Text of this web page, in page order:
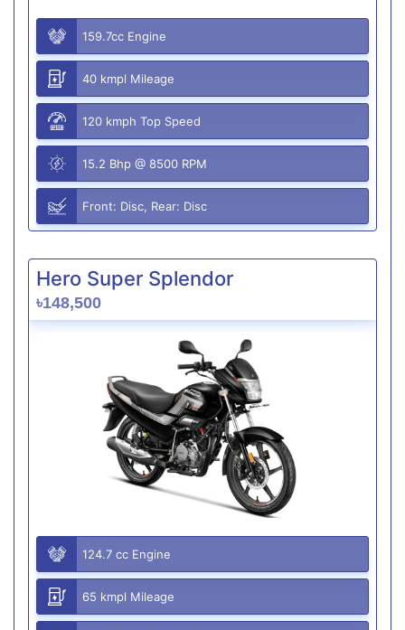
159.7cc Engine
40 kmpl Mileage
120 kmph Top Speed
15.2 Bhp @ 8500 RPM
Front: Disc, Rear: Disc
Hero Super Splendor
৳148,500
124.7 cc Engine
65 kmpl Mileage